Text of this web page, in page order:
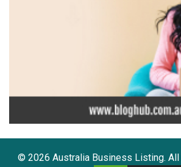
© 2026 Australia Business Listing.